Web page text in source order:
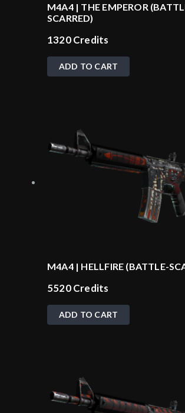
M4A4 | THE EMPEROR
SCARRED)
1320Credits
ADD TO CART
M4A4 | HELLFIRE (BATTLE-
5520Credits
ADD TO CART